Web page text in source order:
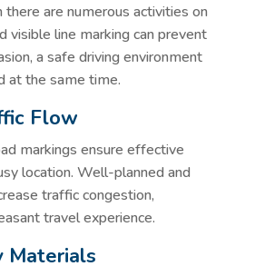
are numerous activities on
visible line marking can prevent
a safe driving environment
at the same time.
Flow
markings ensure effective
location. Well-planned and
traffic congestion,
travel experience.
Materials